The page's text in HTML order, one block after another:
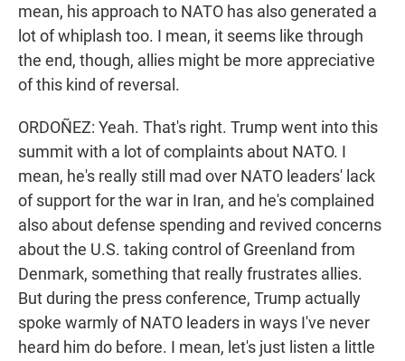
mean, his approach to NATO has also generated a
lot of whiplash too. I mean, it seems like through
the end, though, allies might be more appreciative
of this kind of reversal.
ORDOÑEZ: Yeah. That's right. Trump went into this
summit with a lot of complaints about NATO. I
mean, he's really still mad over NATO leaders' lack
of support for the war in Iran, and he's complained
also about defense spending and revived concerns
about the U.S. taking control of Greenland from
Denmark, something that really frustrates allies.
But during the press conference, Trump actually
spoke warmly of NATO leaders in ways I've never
heard him do before. I mean, let's just listen a little